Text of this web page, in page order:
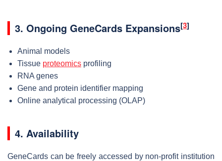
3. Ongoing GeneCards Expansions[3]
Animal models
Tissue proteomics profiling
RNA genes
Gene and protein identifier mapping
Online analytical processing (OLAP)
4. Availability
GeneCards can be freely accessed by non-profit institution